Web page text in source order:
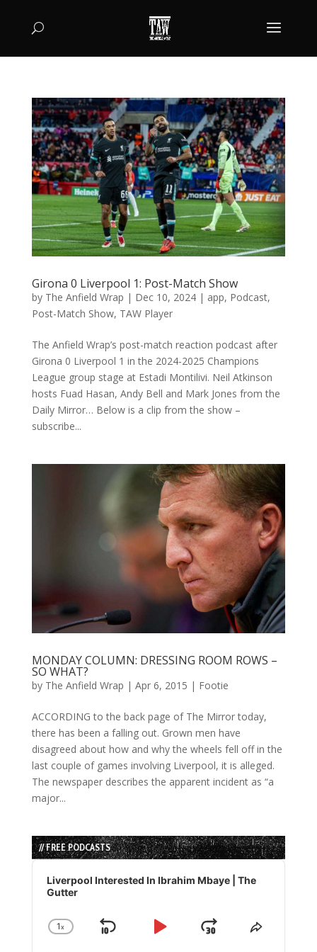
Girona 0 Liverpool 1: Post-Match Show
by The Anfield Wrap | Dec 10, 2024| app, Podcast,
Post-Match Show, TAW Player
The Anfield Wrap’s post-match reaction podcast after
Girona 0 Liverpool 1 in the 2024-2025 Champions
League group stage at Estadi Montilivi. Neil Atkinson
hosts Fuad Hasan, Andy Bell and Mark Jones from the
Daily Mirror… Below is a clip from the show –
subscribe...
MONDAY COLUMN: DRESSING ROOM ROWS –
SO WHAT?
by The Anfield Wrap | Apr 6, 2015 | Footie
ACCORDING to the back page of The Mirror today,
there has been a falling out. Grown men have
disagreed about how and why the wheels fell off in the
last couple of games involving Liverpool, it is alleged.
The newspaper describes the apparent incident as “a
major...
// FREE PODCASTS
Audio
Player
Liverpool Interested In Ibrahim Mbaye | The
Gutter
Change
1x
Skip
Play
JumpShare